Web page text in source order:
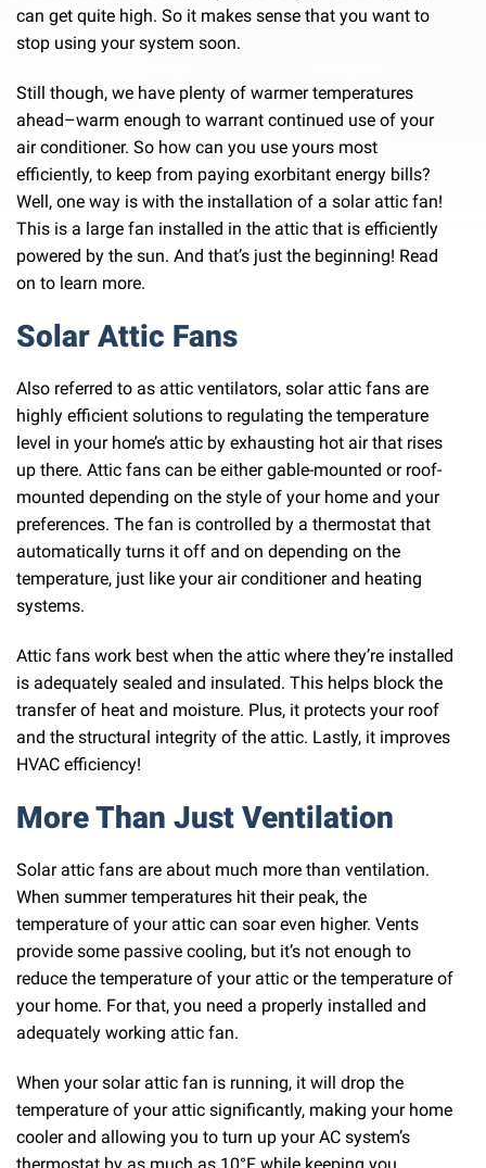
can get quite high. So it makes sense that you want to
stop using your system soon.
Still though, we have plenty of warmer temperatures
ahead–warm enough to warrant continued use of your
air conditioner. So how can you use yours most
efficiently, to keep from paying exorbitant energy bills?
Well, one way is with the installation of a solar attic fan!
This is a large fan installed in the attic that is efficiently
powered by the sun. And that’s just the beginning! Read
on to learn more.
Solar Attic Fans
Also referred to as attic ventilators, solar attic fans are
highly efficient solutions to regulating the temperature
level in your home’s attic by exhausting hot air that rises
up there. Attic fans can be either gable-mounted or roof-
mounted depending on the style of your home and your
preferences. The fan is controlled by a thermostat that
automatically turns it off and on depending on the
temperature, just like your air conditioner and heating
systems.
Attic fans work best when the attic where they’re installed
is adequately sealed and insulated. This helps block the
transfer of heat and moisture. Plus, it protects your roof
and the structural integrity of the attic. Lastly, it improves
HVAC efficiency!
More Than Just Ventilation
Solar attic fans are about much more than ventilation.
When summer temperatures hit their peak, the
temperature of your attic can soar even higher. Vents
provide some passive cooling, but it’s not enough to
reduce the temperature of your attic or the temperature of
your home. For that, you need a properly installed and
adequately working attic fan.
When your solar attic fan is running, it will drop the
temperature of your attic significantly, making your home
cooler and allowing you to turn up your AC system’s